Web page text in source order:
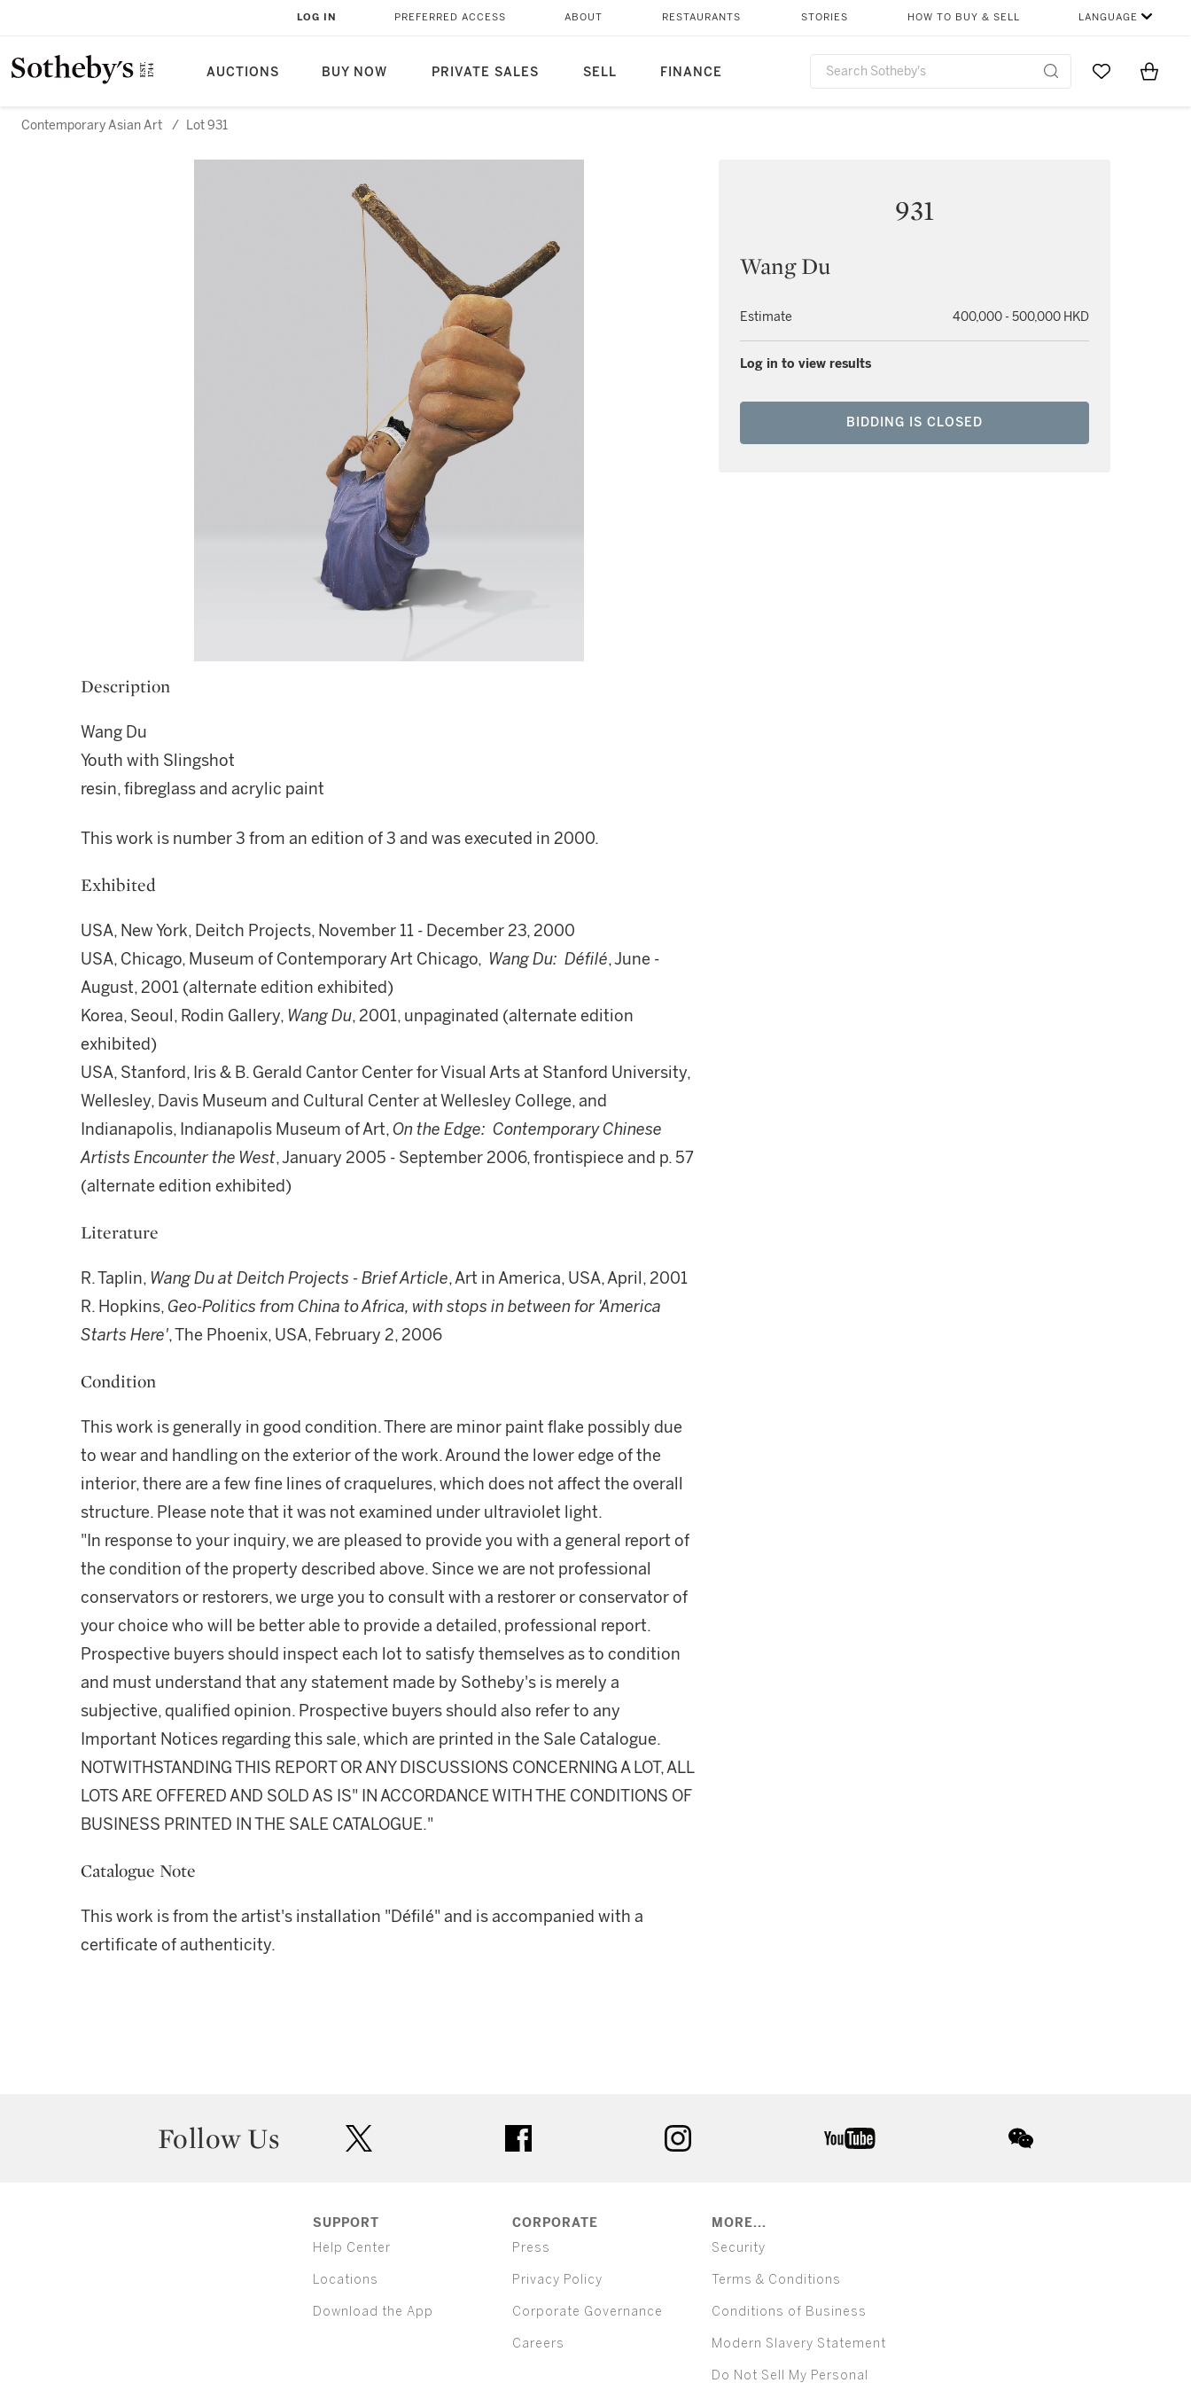
AUCTIONS BUY NOW PRIVATE SALES SELL FINANCE
LOG IN PREFERRED ACCESS ABOUT RESTAURANTS STORIES HOW TO BUY & SELL LANGUAGE
Go to MyItems
Contemporary Asian Art / Lot 931
931
Wang Du
Estimate 400,000 - 500,000 HKD
Log in to view results
BIDDING IS CLOSED
Description
Wang Du
Youth with Slingshot
resin, fibreglass and acrylic paint
This work is number 3 from an edition of 3 and was executed in 2000.
Exhibited
USA, New York, Deitch Projects, November 11 - December 23, 2000
USA, Chicago, Museum of Contemporary Art Chicago, Wang Du: Défilé, June -
August, 2001 (alternate edition exhibited)
Korea, Seoul, Rodin Gallery, Wang Du, 2001, unpaginated (alternate edition
exhibited)
USA, Stanford, Iris & B. Gerald Cantor Center for Visual Arts at Stanford University,
Wellesley, Davis Museum and Cultural Center at Wellesley College, and
Indianapolis, Indianapolis Museum of Art,On the Edge: Contemporary Chinese
Artists Encounter the West, January 2005 - September 2006, frontispiece and p. 57
(alternate edition exhibited)
Literature
R. Taplin, Wang Du at Deitch Projects - Brief Article, Art in America, USA, April, 2001
R. Hopkins, Geo-Politics from China to Africa, with stops in between for 'America
Starts Here', The Phoenix, USA, February 2, 2006
Condition
This work is generally in good condition. There are minor paint flake possibly due
to wear and handling on the exterior of the work. Around the lower edge of the
interior, there are a few fine lines of craquelures, which does not affect the overall
structure. Please note that it was not examined under ultraviolet light.
"In response to your inquiry, we are pleased to provide you with a general report of
the condition of the property described above. Since we are not professional
conservators or restorers, we urge you to consult with a restorer or conservator of
your choice who will be better able to provide a detailed, professional report.
Prospective buyers should inspect each lot to satisfy themselves as to condition
and must understand that any statement made by Sotheby's is merely a
subjective, qualified opinion. Prospective buyers should also refer to any
Important Notices regarding this sale, which are printed in the Sale Catalogue.
NOTWITHSTANDING THIS REPORT OR ANY DISCUSSIONS CONCERNING A LOT, ALL
LOTS ARE OFFERED AND SOLD AS IS" IN ACCORDANCE WITH THE CONDITIONS OF
BUSINESS PRINTED IN THE SALE CATALOGUE."
Catalogue Note
This work is from the artist's installation "Défilé" and is accompanied with a
certificate of authenticity.
Follow Us
SUPPORT
Help Center
Locations
Download the App
CORPORATE
Press
Privacy Policy
Corporate Governance
Careers
MORE...
Security
Terms & Conditions
Conditions of Business
Modern Slavery Statement
Do Not Sell My Personal